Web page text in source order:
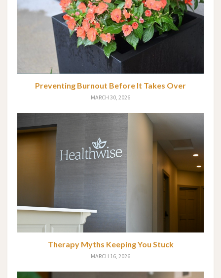
Preventing Burnout Before It Takes Over
MARCH 30, 2026
Therapy Myths Keeping You Stuck
MARCH 16, 2026